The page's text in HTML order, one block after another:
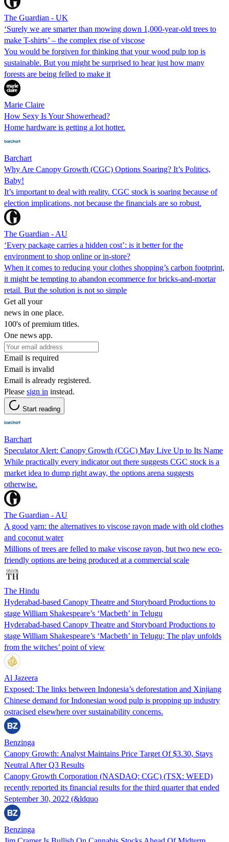
The Guardian - UK
‘Surely we are smarter than mowing down 1,000-year-old trees to
make T-shirts’ – the complex rise of viscose
You would be forgiven for thinking that your wood pulp top is
sustainable. But you might be surprised to hear just how many
forests are being felled to make it
Marie Claire
How Sexy Is Your Showerhead?
Home hardware is getting a lot hotter.
Barchart
Why Are Canopy Growth (CGC) Options Soaring? It’s Politics,
Baby!
It’s important to deal with reality. CGC stock is soaring because of
election implications, not because the financials are so robust.
The Guardian - AU
‘Every package carries a hidden cost’: is it better for the
environment to shop online or in-store?
When it comes to reducing your clothes shopping’s carbon footprint,
it might be tempting to abandon ecommerce for bricks-and-mortar
retail. But the solution is not so simple
Get all your
news in one place.
100's of premium titles.
One news app.
Email is required
Email is invalid
Email is already registered.
Please sign in instead.
Start reading
Barchart
Speculator Alert: Canopy Growth (CGC) May Live Up to Its Name
While practically every indicator out there suggests CGC stock is a
market idea to dump right away, the options arena suggests
otherwise.
The Guardian - AU
A good yarn: the alternatives to viscose rayon made with old clothes
and coconut water
Millions of trees are felled to make viscose rayon, but two new eco-
friendly options are being produced at a commercial scale
The Hindu
Hyderabad-based Canopy Theatre and Storyboard Productions to
stage William Shakespeare’s ‘Macbeth’ in Telugu
Hyderabad-based Canopy Theatre and Storyboard Productions to
stage William Shakespeare’s ‘Macbeth’ in Telugu; The play unfolds
from the witches’ point of view
Al Jazeera
Exposed: The links between Indonesia’s deforestation and Xinjiang
Chinese demand for Indonesian wood pulp is propping up industry
ostracised elsewhere over sustainability concerns.
Benzinga
Canopy Growth: Analyst Maintains Price Target Of $3.30, Stays
Neutral After Q3 Results
Canopy Growth Corporation (NASDAQ: CGC) (TSX: WEED)
recently reported its financial results for the third quarter that ended
September 30, 2022 (&ldquo
Benzinga